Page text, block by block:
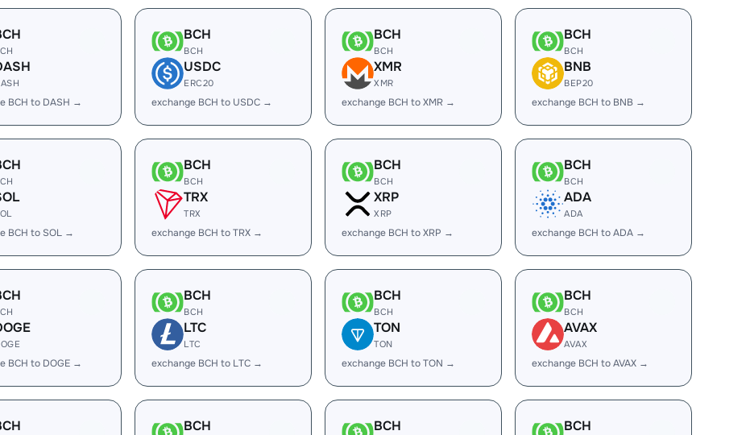
BCH to DASH →
BCH
BCH
USDC
ERC20
exchange BCH to USDC →
BCH
BCH
XMR
XMR
exchange BCH to XMR →
BCH
BCH
BNB
BEP20
exchange BCH to BNB →
BCH to SOL →
BCH
BCH
TRX
TRX
exchange BCH to TRX →
BCH
BCH
XRP
XRP
exchange BCH to XRP →
BCH
BCH
ADA
ADA
exchange BCH to ADA →
BCH to DOGE →
BCH
BCH
LTC
LTC
exchange BCH to LTC →
BCH
BCH
TON
TON
exchange BCH to TON →
BCH
BCH
AVAX
AVAX
exchange BCH to AVAX →
BCH BCH BCH